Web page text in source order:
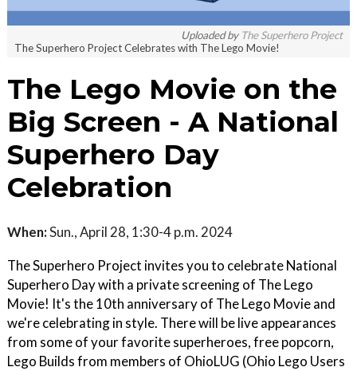
Uploaded by The Superhero Project
The Superhero Project Celebrates with The Lego Movie!
The Lego Movie on the
Big Screen - A National
Superhero Day
Celebration
When:Sun., April 28, 1:30-4 p.m. 2024
The Superhero Project invites you to celebrate National
Superhero Day with a private screening of The Lego
Movie! It's the 10th anniversary of The Lego Movie and
we're celebrating in style. There will be live appearances
from some of your favorite superheroes, free popcorn,
Lego Builds from members of OhioLUG (Ohio Lego Users